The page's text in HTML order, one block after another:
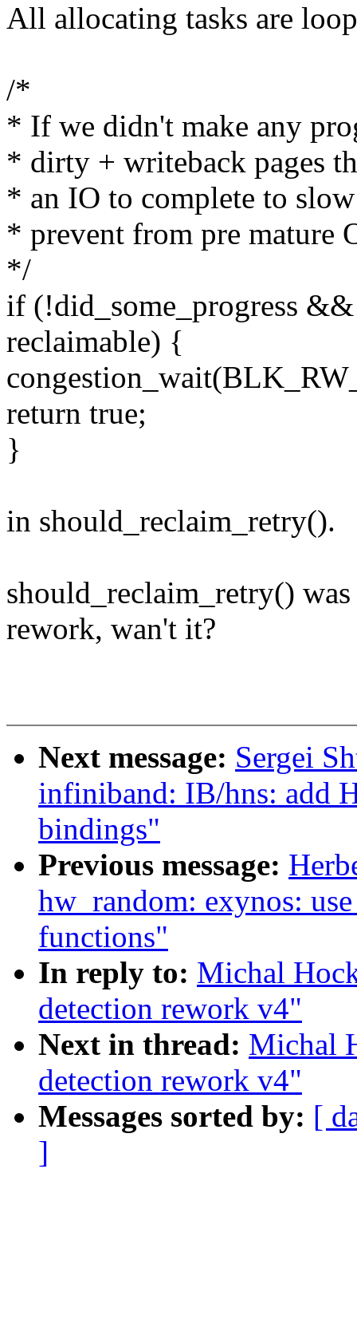
All allocating tasks are
/*
* If we didn't make any
* dirty + writeback pages
* an IO to complete to
* prevent from pre mature
*/
if (!did_some_progress
reclaimable) {
return true;
}
in should_reclaim_retry().
should_reclaim_retry()
rework, wan't it?
Next message: Sergei
infiniband: IB/hns: add
bindings"
Previous message:
hw_random: exynos:
functions"
In reply to: Michal
detection rework v4"
Next in thread: Michal
detection rework v4"
Messages sorted by: [
]